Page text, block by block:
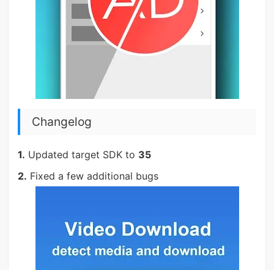
Changelog
1. Updated target SDK to 35
2. Fixed a few additional bugs